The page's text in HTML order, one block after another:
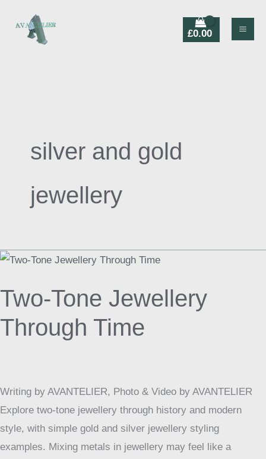
£0.00
silver and gold
jewellery
Two-Tone Jewellery
Through Time
Writing by AVANTELIER, Photo & Video by AVANTELIER
Explore two-tone jewellery through history and modern
style, with simple gold and silver jewellery styling
examples. Mixing metals in jewellery may feel like a
Two-
Jewellery
search